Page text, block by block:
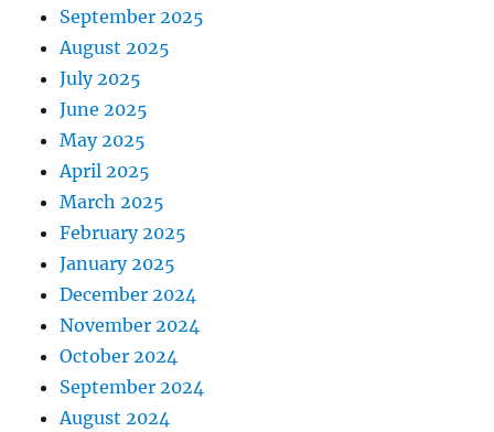
September 2025
August 2025
July 2025
June 2025
May 2025
April 2025
March 2025
February 2025
January 2025
December 2024
November 2024
October 2024
September 2024
August 2024